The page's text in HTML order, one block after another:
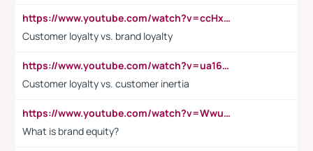
https://www.youtube.com/watch?v=ccHxYt7js5E
Customer loyalty vs. brand loyalty
https://www.youtube.com/watch?v=ua16kgv2Xqw
Customer loyalty vs. customer inertia
https://www.youtube.com/watch?v=Wwu3Qvs31vk
What is brand equity?